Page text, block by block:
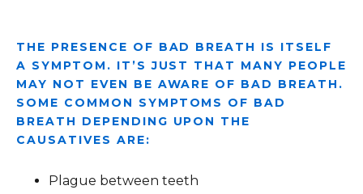
THE PRESENCE OF BAD BREATH IS ITSELF
A SYMPTOM. IT’S JUST THAT MANY PEOPLE
MAY NOT EVEN BE AWARE OF BAD BREATH.
SOME COMMON SYMPTOMS OF BAD
BREATH DEPENDING UPON THE
CAUSATIVES ARE:
Plague between teeth